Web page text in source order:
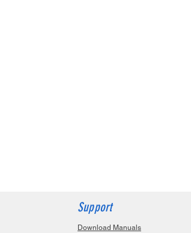
Support
Download Manuals